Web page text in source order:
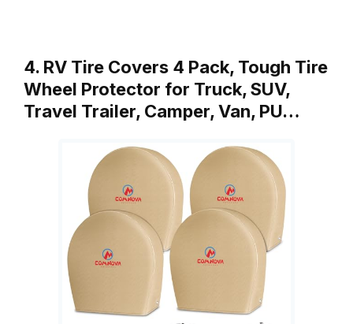
4. RV Tire Covers 4 Pack, Tough Tire
Wheel Protector for Truck, SUV,
Travel Trailer, Camper, Van, PU…